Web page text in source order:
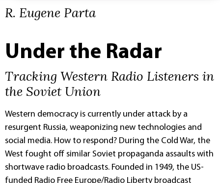
R. Eugene Parta
Under the Radar
Tracking Western Radio Listeners in
the Soviet Union
Western democracy is currently under attack by a
resurgent Russia, weaponizing new technologies and
social media. How to respond? During the Cold War, the
West fought off similar Soviet propaganda assaults with
shortwave radio broadcasts. Founded in 1949, the US-
funded Radio Free Europe/Radio Liberty broadcast